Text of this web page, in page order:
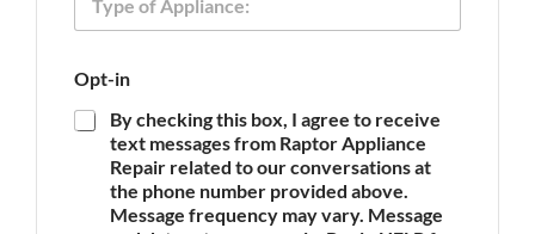
n
e
A
p
o
A
Opt-in
By checking this box, I agree to receive
text messages from Raptor Appliance
Repair related to our conversations at
the phone number provided above.
Message frequency may vary. Message